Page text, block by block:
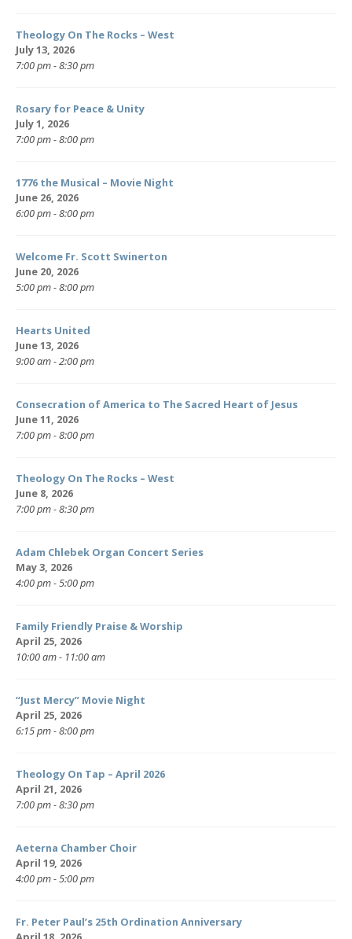
Theology On The Rocks – West
July 13, 2026
7:00 pm - 8:30 pm
Rosary for Peace & Unity
July 1, 2026
7:00 pm - 8:00 pm
1776 the Musical – Movie Night
June 26, 2026
6:00 pm - 8:00 pm
Welcome Fr. Scott Swinerton
June 20, 2026
5:00 pm - 8:00 pm
Hearts United
June 13, 2026
9:00 am - 2:00 pm
Consecration of America to The Sacred Heart of Jesus
June 11, 2026
7:00 pm - 8:00 pm
Theology On The Rocks – West
June 8, 2026
7:00 pm - 8:30 pm
Adam Chlebek Organ Concert Series
May 3, 2026
4:00 pm - 5:00 pm
Family Friendly Praise & Worship
April 25, 2026
10:00 am - 11:00 am
“Just Mercy” Movie Night
April 25, 2026
6:15 pm - 8:00 pm
Theology On Tap – April 2026
April 21, 2026
7:00 pm - 8:30 pm
Aeterna Chamber Choir
April 19, 2026
4:00 pm - 5:00 pm
Fr. Peter Paul’s 25th Ordination Anniversary